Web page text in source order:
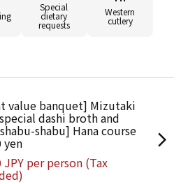
Special
dietary
requests
Western
cutlery
value banquet] Mizutaki
dashi broth and
shabu] Hana course
yen
JPY per person (Tax